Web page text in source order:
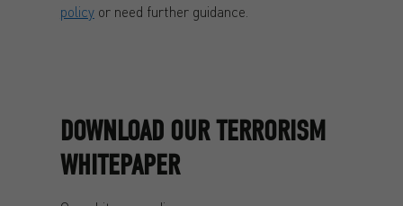
policyor need further guidance.
DOWNLOAD OUR TERRORISM
WHITEPAPER